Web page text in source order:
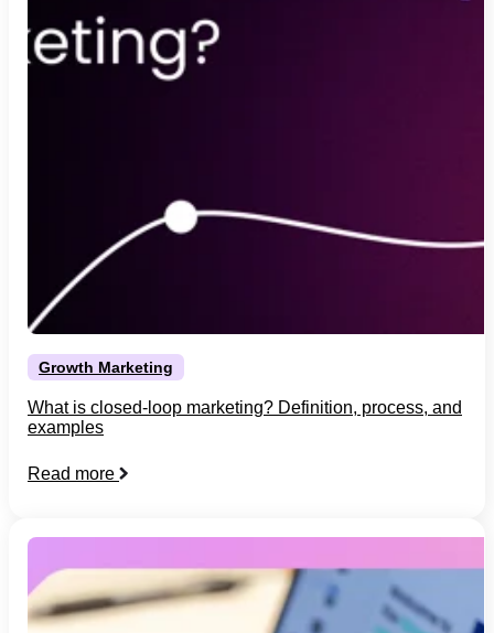
Growth Marketing
What is closed-loop marketing? Definition, process, and
examples
Read more